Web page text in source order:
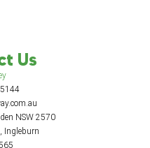
Us
NSW 2570
Ingleburn